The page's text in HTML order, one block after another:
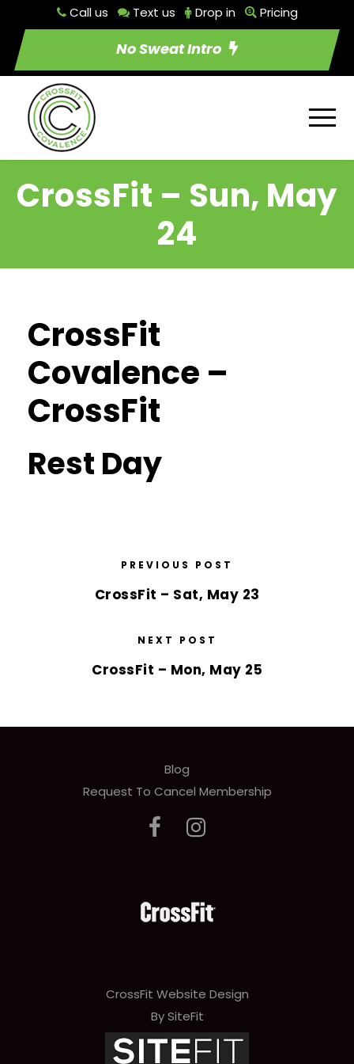
Call us Text us Drop in Pricing
No Sweat Intro
CrossFit – Sun, May
24
CrossFit
Covalence –
CrossFit
Rest Day
PREVIOUS POST
CrossFit – Sat, May 23
NEXT POST
CrossFit – Mon, May 25
Blog
Request To Cancel Membership
CrossFit Website Design
By SiteFit